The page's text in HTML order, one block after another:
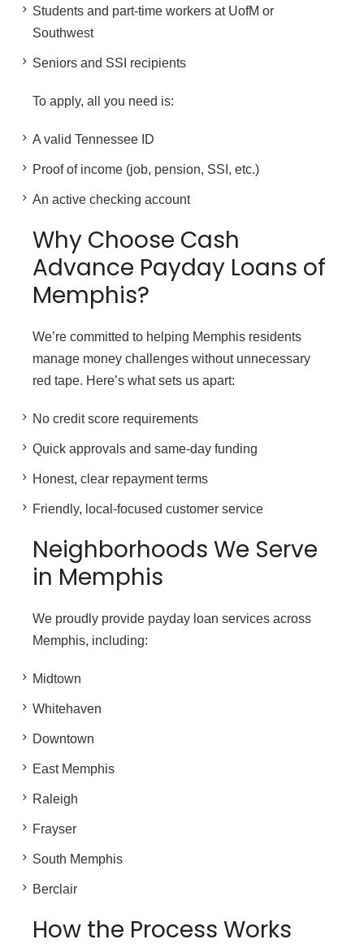
Students and part-time workers at UofM or
Southwest
Seniors and SSI recipients
To apply, all you need is:
A valid Tennessee ID
Proof of income (job, pension, SSI, etc.)
An active checking account
Why Choose Cash
Advance Payday Loans of
Memphis?
We’re committed to helping Memphis residents
manage money challenges without unnecessary
red tape. Here’s what sets us apart:
No credit score requirements
Quick approvals and same-day funding
Honest, clear repayment terms
Friendly, local-focused customer service
Neighborhoods We Serve
in Memphis
We proudly provide payday loan services across
Memphis, including:
Midtown
Whitehaven
Downtown
East Memphis
Raleigh
Frayser
South Memphis
Berclair
How the Process Works